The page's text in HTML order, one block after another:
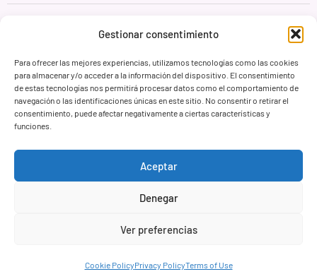
Gestionar consentimiento
Para ofrecer las mejores experiencias, utilizamos tecnologías como las cookies
para almacenar y/o acceder a la información del dispositivo. El consentimiento
de estas tecnologías nos permitirá procesar datos como el comportamiento de
navegación o las identificaciones únicas en este sitio. No consentir o retirar el
consentimiento, puede afectar negativamente a ciertas características y
funciones.
Aceptar
Denegar
Ver preferencias
Cookie PolicyPrivacy PolicyTerms of Use
Privacy Policy Terms of Use
Cookie Policy